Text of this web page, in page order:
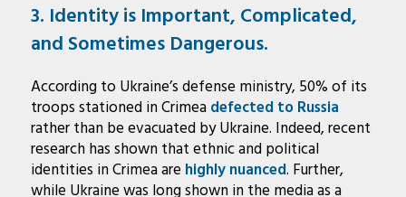
3. Identity is Important, Complicated,
and Sometimes Dangerous.
According to Ukraine’s defense ministry, 50% of its
troops stationed in Crimea defected to Russia
rather than be evacuated by Ukraine. Indeed, recent
research has shown that ethnic and political
identities in Crimea are highly nuanced. Further,
while Ukraine was long shown in the media as a